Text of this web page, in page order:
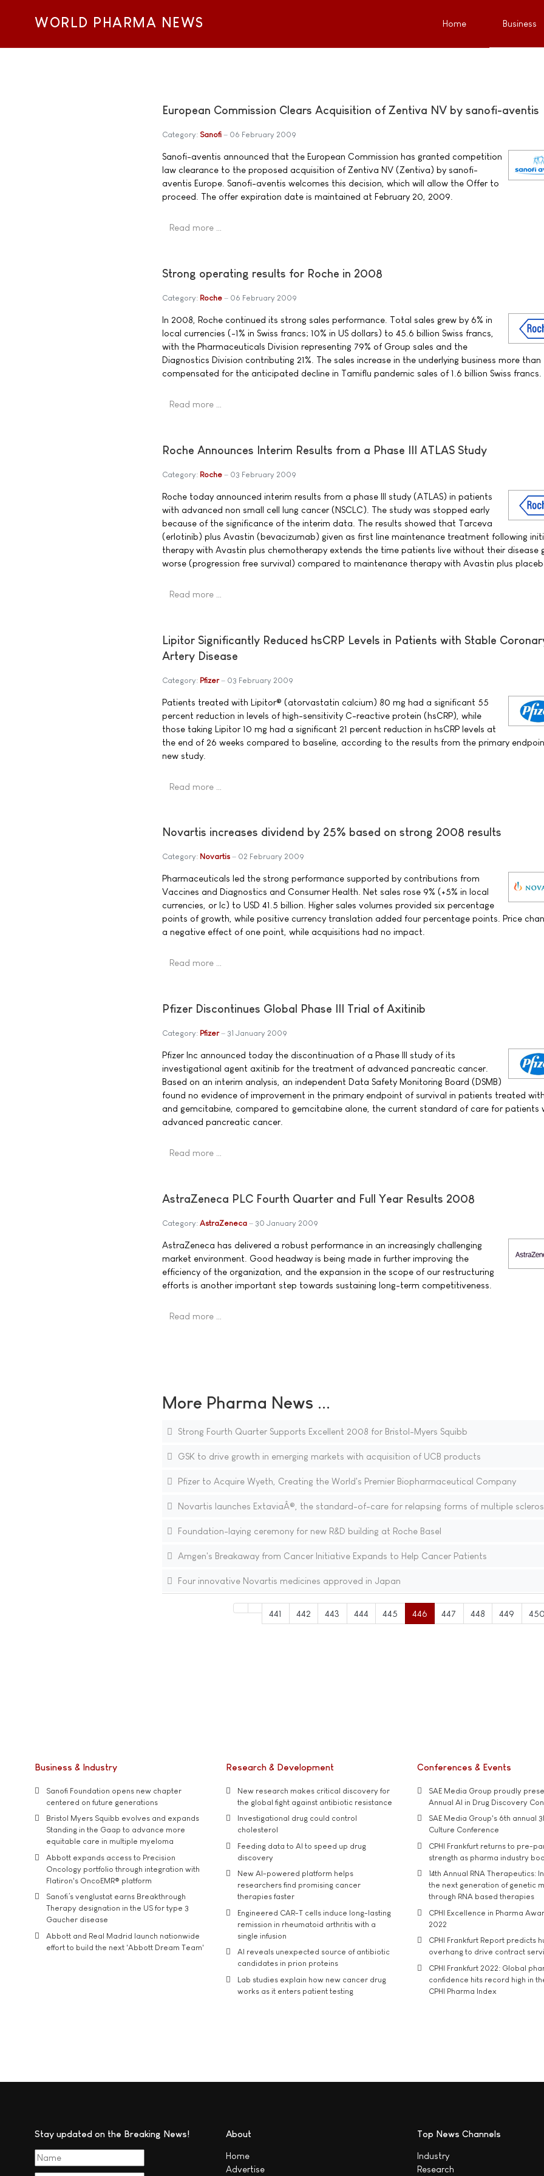
WORLD PHARMA NEWS Home Business
European Commission Clears Acquisition of Zentiva NV by sanofi-aventis
Category: Sanofi 06 February 2009
Sanofi-aventis announced that the European Commission has granted competition
law clearance to the proposed acquisition of Zentiva NV (Zentiva) by sanofi-
aventis Europe. Sanofi-aventis welcomes this decision, which will allow the Offer to
proceed. The offer expiration date is maintained at February 20, 2009.
Read more …
Strong operating results for Roche in 2008
Category: Roche 06 February 2009
In 2008, Roche continued its strong sales performance. Total sales grew by 6% in
local currencies (-1% in Swiss francs; 10% in US dollars) to 45.6 billion Swiss francs,
with the Pharmaceuticals Division representing 79% of Group sales and the
Diagnostics Division contributing 21%. The sales increase in the underlying business more than
compensated for the anticipated decline in Tamiflu pandemic sales of 1.6 billion Swiss francs.
Read more …
Roche Announces Interim Results from a Phase III ATLAS Study
Category: Roche 03 February 2009
Roche today announced interim results from a phase III study (ATLAS) in patients
with advanced non small cell lung cancer (NSCLC). The study was stopped early
because of the significance of the interim data. The results showed that Tarceva
(erlotinib) plus Avastin (bevacizumab) given as first line maintenance treatment following
therapy with Avastin plus chemotherapy extends the time patients live without their disease
worse (progression free survival) compared to maintenance therapy with Avastin plus
Read more …
Lipitor Significantly Reduced hsCRP Levels in Patients with Stable
Artery Disease
Category: Pfizer 03 February 2009
Patients treated with Lipitor® (atorvastatin calcium) 80 mg had a significant 55
percent reduction in levels of high-sensitivity C-reactive protein (hsCRP), while
those taking Lipitor 10 mg had a significant 21 percent reduction in hsCRP levels at
the end of 26 weeks compared to baseline, according to the results from the primary
new study.
Read more …
Novartis increases dividend by 25% based on strong 2008 results
Category: Novartis 02 February 2009
Pharmaceuticals led the strong performance supported by contributions from
Vaccines and Diagnostics and Consumer Health. Net sales rose 9% (+5% in local
currencies, or lc) to USD 41.5 billion. Higher sales volumes provided six percentage
points of growth, while positive currency translation added four percentage points. Price
a negative effect of one point, while acquisitions had no impact.
Read more …
Pfizer Discontinues Global Phase III Trial of Axitinib
Category: Pfizer 31 January 2009
Pfizer Inc announced today the discontinuation of a Phase III study of its
investigational agent axitinib for the treatment of advanced pancreatic cancer.
Based on an interim analysis, an independent Data Safety Monitoring Board (DSMB)
found no evidence of improvement in the primary endpoint of survival in patients treated
and gemcitabine, compared to gemcitabine alone, the current standard of care for patients
advanced pancreatic cancer.
Read more …
AstraZeneca PLC Fourth Quarter and Full Year Results 2008
Category: AstraZeneca 30 January 2009
AstraZeneca has delivered a robust performance in an increasingly challenging
market environment. Good headway is being made in further improving the
efficiency of the organization, and the expansion in the scope of our restructuring
efforts is another important step towards sustaining long-term competitiveness.
Read more …
More Pharma News ...
Strong Fourth Quarter Supports Excellent 2008 for Bristol-Myers Squibb
GSK to drive growth in emerging markets with acquisition of UCB products
Pfizer to Acquire Wyeth, Creating the World's Premier Biopharmaceutical Company
Novartis launches ExtaviaÂ®, the standard-of-care for relapsing forms of multiple
Foundation-laying ceremony for new R&D building at Roche Basel
Amgen's Breakaway from Cancer Initiative Expands to Help Cancer Patients
Four innovative Novartis medicines approved in Japan
441 442 443 444 445 446 447 448 449
Business & Industry
Sanofi Foundation opens new chapter
centered on future generations
Bristol Myers Squibb evolves and expands
Standing in the Gaap to advance more
equitable care in multiple myeloma
Abbott expands access to Precision
Oncology portfolio through integration with
Flatiron's OncoEMR® platform
Sanofi’s venglustat earns Breakthrough
Therapy designation in the US for type 3
Gaucher disease
Abbott and Real Madrid launch nationwide
effort to build the next 'Abbott Dream Team'
Research & Development
New research makes critical discovery for
the global fight against antibiotic resistance
Investigational drug could control
cholesterol
Feeding data to AI to speed up drug
discovery
New AI-powered platform helps
researchers find promising cancer
therapies faster
Engineered CAR-T cells induce long-lasting
remission in rheumatoid arthritis with a
single infusion
AI reveals unexpected source of antibiotic
candidates in prion proteins
Lab studies explain how new cancer drug
works as it enters patient testing
Conferences & Events
SAE Media Group proudly
Annual AI in Drug Discovery
SAE Media Group's 6th annual
Culture Conference
CPHI Frankfurt returns to pre-
strength as pharma industry
14th Annual RNA Therapeutics:
the next generation of genetic
through RNA based therapies
CPHI Excellence in Pharma
2022
CPHI Frankfurt Report predicts
overhang to drive contract
CPHI Frankfurt 2022: Global
confidence hits record high in
CPHI Pharma Index
Stay updated on the Breaking News! About
Home
Advertise
Top News Channels
Industry
Research